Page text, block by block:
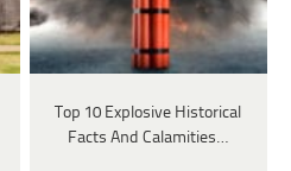
Top 10 Explosive Historical
Facts And Calamities…